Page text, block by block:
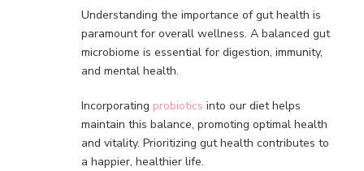
Understanding the importance of gut health is
paramount for overall wellness. A balanced gut
microbiome is essential for digestion, immunity,
and mental health.
Incorporating probiotics into our diet helps
maintain this balance, promoting optimal health
and vitality. Prioritizing gut health contributes to
a happier, healthier life.